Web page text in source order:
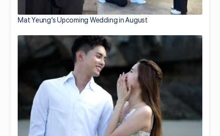
Mat Yeung’s Upcoming Wedding in August